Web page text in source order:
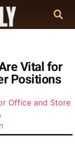
Vital for
Positions